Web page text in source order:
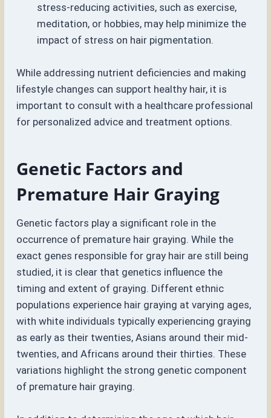
stress-reducing activities, such as exercise,
meditation, or hobbies, may help minimize the
impact of stress on hair pigmentation.
While addressing nutrient deficiencies and making
lifestyle changes can support healthy hair, it is
important to consult with a healthcare professional
for personalized advice and treatment options.
Genetic Factors and
Premature Hair Graying
Genetic factors play a significant role in the
occurrence of premature hair graying. While the
exact genes responsible for gray hair are still being
studied, it is clear that genetics influence the
timing and extent of graying. Different ethnic
populations experience hair graying at varying ages,
with white individuals typically experiencing graying
as early as their twenties, Asians around their mid-
twenties, and Africans around their thirties. These
variations highlight the strong genetic component
of premature hair graying.